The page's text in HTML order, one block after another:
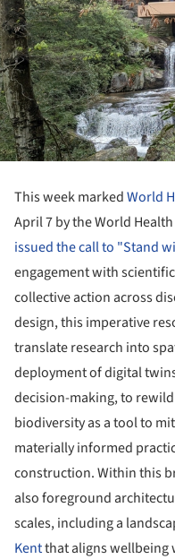
This week markedWorld
April 7 by the World
issued the call to "Stand
engagement with
collective action across
design, this imperative
translate research into
deployment of digital
decision-making, to
biodiversity as a tool to
materially informed
construction. Within this
also foreground
scales, including a
Kentthat aligns wellbeing